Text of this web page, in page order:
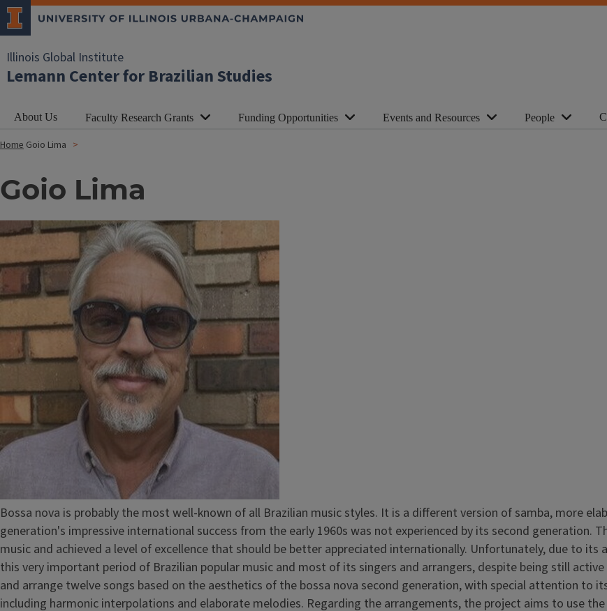
Illinois Global Institute
Lemann Center for Brazilian Studies
About Us Faculty Research Grants Funding Opportunities Events and Resources People
Home Goio Lima
Goio Lima
Image
Bossa nova is probably the most well-known of all Brazilian music styles. It is a different version of samba, more
generation's impressive international success from the early 1960s was not experienced by its second generation.
music and achieved a level of excellence that should be better appreciated internationally. Unfortunately, due to
this very important period of Brazilian popular music and most of its singers and arrangers, despite being still
and arrange twelve songs based on the aesthetics of the bossa nova second generation, with special attention to
including harmonic interpolations and elaborate melodies. Regarding the arrangements, the project aims to use